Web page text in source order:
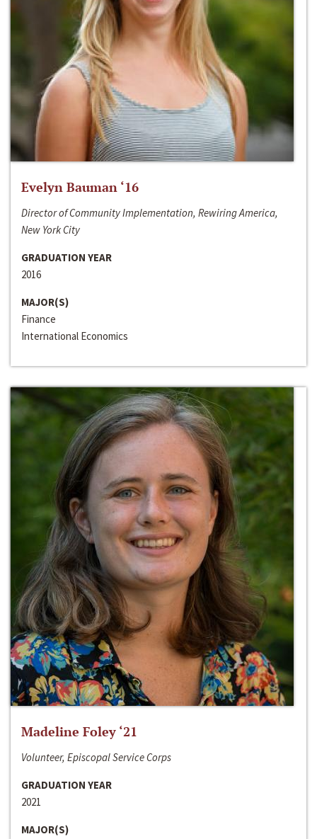
Evelyn Bauman ‘16
Director of Community Implementation, Rewiring America,
New York City
GRADUATION YEAR
2016
MAJOR(S)
Finance
International Economics
Madeline Foley ‘21
Volunteer, Episcopal Service Corps
GRADUATION YEAR
2021
MAJOR(S)